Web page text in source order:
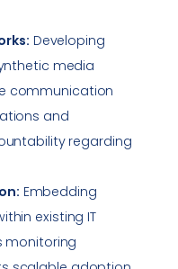
Developing
media
communication
and
regarding
Embedding
existing IT
monitoring